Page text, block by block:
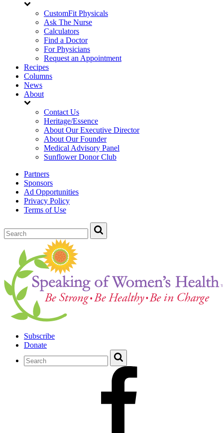
CustomFit Physicals
Ask The Nurse
Calculators
Find a Doctor
For Physicians
Request an Appointment
Recipes
Columns
News
About
Contact Us
Heritage/Essence
About Our Executive Director
About Our Founder
Medical Advisory Panel
Sunflower Donor Club
Partners
Sponsors
Ad Opportunities
Privacy Policy
Terms of Use
Subscribe
Donate